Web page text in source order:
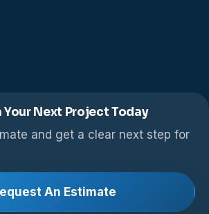
Next Project Today
and get a clear next step for
An Estimate